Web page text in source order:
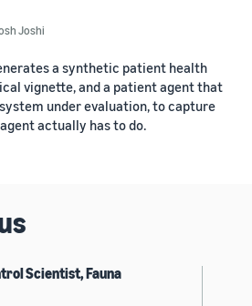
Joshi
a synthetic patient health
vignette, and a patient agent that
under evaluation, to capture
actually has to do.
Scientist, Fauna